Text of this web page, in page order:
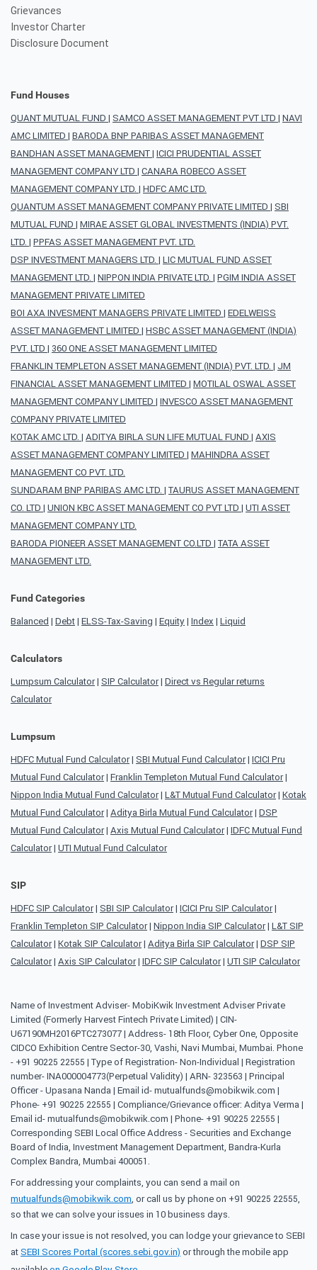
Grievances
Investor Charter
Disclosure Document
Fund Houses
QUANT MUTUAL FUND | SAMCO ASSET MANAGEMENT PVT LTD | NAVI
AMC LIMITED | BARODA BNP PARIBAS ASSET MANAGEMENT
BANDHAN ASSET MANAGEMENT| ICICI PRUDENTIAL ASSET
MANAGEMENT COMPANY LTD | CANARA ROBECO ASSET
MANAGEMENT COMPANY LTD. | HDFC AMC LTD.
QUANTUM ASSET MANAGEMENT COMPANY PRIVATE LIMITED | SBI
MUTUAL FUND | MIRAE ASSET GLOBAL INVESTMENTS (INDIA) PVT.
LTD. | PPFAS ASSET MANAGEMENT PVT. LTD.
DSP INVESTMENT MANAGERS LTD. | LIC MUTUAL FUND ASSET
MANAGEMENT LTD. | NIPPON INDIA PRIVATE LTD. | PGIM INDIA ASSET
MANAGEMENT PRIVATE LIMITED
BOI AXA INVESMENT MANAGERS PRIVATE LIMITED | EDELWEISS
ASSET MANAGEMENT LIMITED | HSBC ASSET MANAGEMENT (INDIA)
PVT. LTD | 360 ONE ASSET MANAGEMENT LIMITED
FRANKLIN TEMPLETON ASSET MANAGEMENT (INDIA) PVT. LTD. | JM
FINANCIAL ASSET MANAGEMENT LIMITED | MOTILAL OSWAL ASSET
MANAGEMENT COMPANY LIMITED | INVESCO ASSET MANAGEMENT
COMPANY PRIVATE LIMITED
KOTAK AMC LTD. | ADITYA BIRLA SUN LIFE MUTUAL FUND | AXIS
ASSET MANAGEMENT COMPANY LIMITED | MAHINDRA ASSET
MANAGEMENT CO PVT. LTD.
SUNDARAM BNP PARIBAS AMC LTD. | TAURUS ASSET MANAGEMENT
CO. LTD | UNION KBC ASSET MANAGEMENT CO PVT LTD | UTI ASSET
MANAGEMENT COMPANY LTD.
BARODA PIONEER ASSET MANAGEMENT CO.LTD | TATA ASSET
MANAGEMENT LTD.
Fund Categories
Balanced | Debt| ELSS-Tax-Saving | Equity| Index | Liquid
Calculators
Lumpsum Calculator| SIP Calculator| Direct vs Regular returns
Calculator
Lumpsum
HDFC Mutual Fund Calculator| SBI Mutual Fund Calculator| ICICI Pru
Mutual Fund Calculator| Franklin Templeton Mutual Fund Calculator|
Nippon India Mutual Fund Calculator| L&T Mutual Fund Calculator| Kotak
Mutual Fund Calculator| Aditya Birla Mutual Fund Calculator| DSP
Mutual Fund Calculator| Axis Mutual Fund Calculator| IDFC Mutual Fund
Calculator| UTI Mutual Fund Calculator
SIP
HDFC SIP Calculator| SBI SIP Calculator| ICICI Pru SIP Calculator|
Franklin Templeton SIP Calculator| Nippon India SIP Calculator| L&T SIP
Calculator| Kotak SIP Calculator| Aditya Birla SIP Calculator| DSP SIP
Calculator| Axis SIP Calculator| IDFC SIP Calculator| UTI SIP Calculator
Name of Investment Adviser- MobiKwik Investment Adviser Private
Limited (Formerly Harvest Fintech Private Limited) | CIN-
U67190MH2016PTC273077 | Address- 18th Floor, Cyber One, Opposite
CIDCO Exhibition Centre Sector-30, Vashi, Navi Mumbai, Mumbai. Phone
- +91 90225 22555 | Type of Registration- Non-Individual | Registration
number- INA000004773(Perpetual Validity) | ARN- 323563 | Principal
Officer - Upasana Nanda | Email id- mutualfunds@mobikwik.com |
Phone- +91 90225 22555 | Compliance/Grievance officer: Aditya Verma |
Email id- mutualfunds@mobikwik.com | Phone- +91 90225 22555 |
Corresponding SEBI Local Office Address - Securities and Exchange
Board of India, Investment Management Department, Bandra-Kurla
Complex Bandra, Mumbai 400051.
For addressing your complaints, you can send a mail on
mutualfunds@mobikwik.com, or call us by phone on +91 90225 22555,
so that we can solve your issues in 10 business days.
In case your issue is not resolved, you can lodge your grievance to SEBI
atSEBI Scores Portal (scores.sebi.gov.in) or through the mobile app